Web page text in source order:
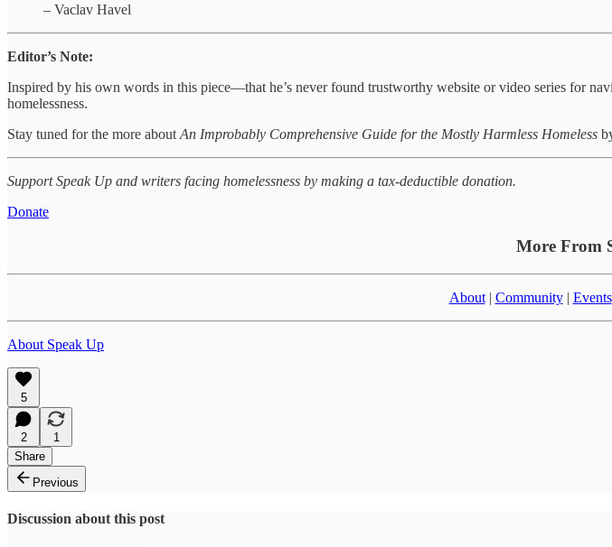
– Vaclav Havel
Editor’s Note:
Inspired by his own words in this piece—that he’s never found trustworthy website or video series for
homelessness.
Stay tuned for the more about An Improbably Comprehensive Guide for the Mostly Harmless Homeless
Support Speak Up and writers facing homelessness by making a tax-deductible donation.
Donate
More From
About| Community| Events
About Speak Up
5
2
1
Share
Previous
Discussion about this post